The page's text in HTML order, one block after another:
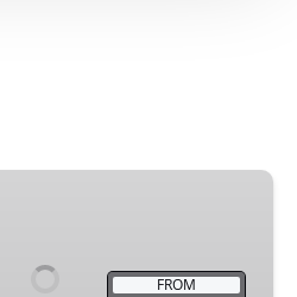
FROM